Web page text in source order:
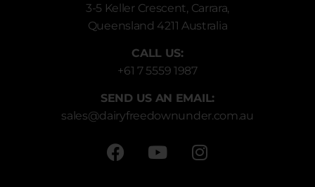
3-5 Keller Crescent, Carrara,
Queensland 4211 Australia
CALL US:
+61 7 5559 1987
SEND US AN EMAIL:
sales@dairyfreedownunder.com.au